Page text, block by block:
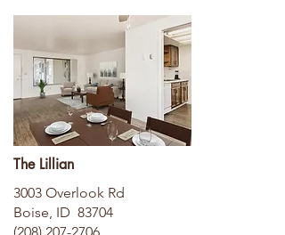
The Lillian
3003 Overlook Rd
Boise, ID 83704